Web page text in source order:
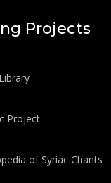
Projects
Project
of Syriac Chants